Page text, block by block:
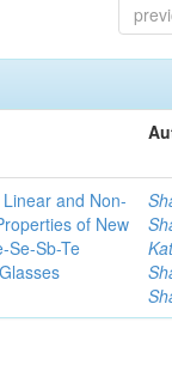
and Non-
of New
Se-Sb-Te